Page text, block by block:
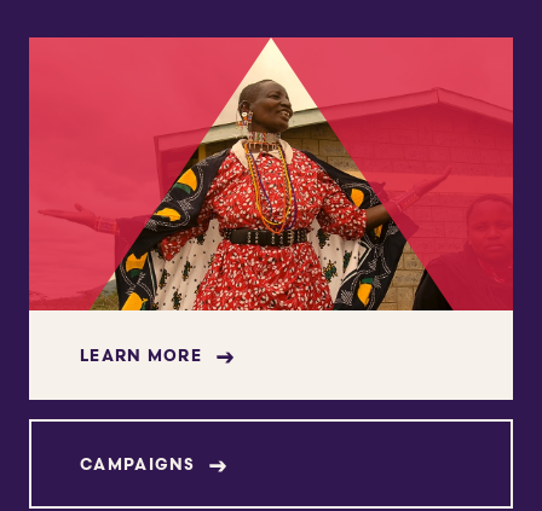
LEARN MORE
CAMPAIGNS